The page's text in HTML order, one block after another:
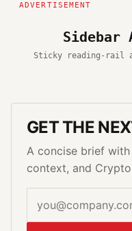
Sidebar
Sticky reading-rail
GET THE
A concise brief
context, and